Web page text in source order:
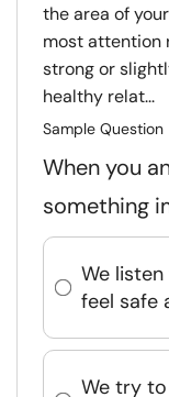
the area of
most attention
strong or
healthy relat...
Sample Question
When you
something
We
feel safe
We try